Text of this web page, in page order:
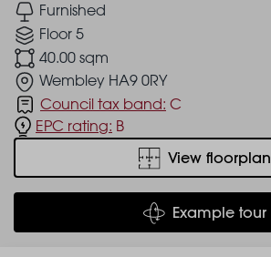
Furnished
Floor 5
40.00 sqm
Wembley HA9 0RY
Council tax band: C
EPC rating: B
View floorplan
Example tour